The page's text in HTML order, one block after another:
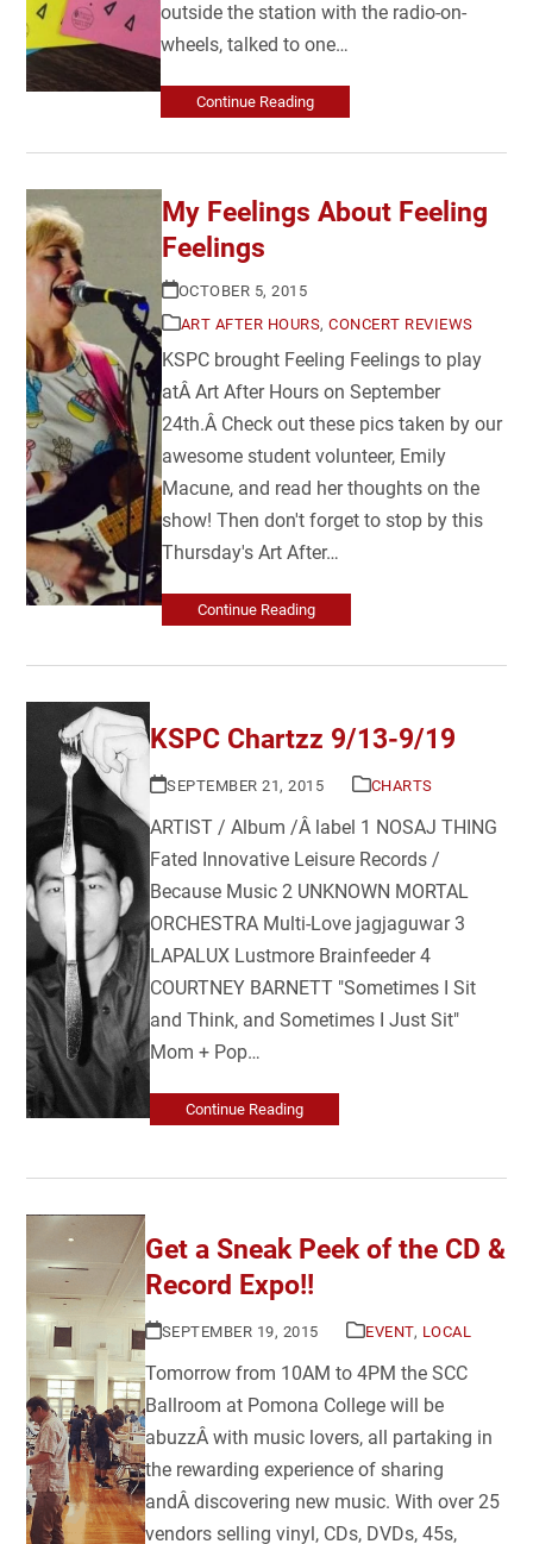
outside the station with the radio-on-
wheels, talked to one…
Continue Reading
My Feelings About Feeling
Feelings
OCTOBER 5, 2015
ART AFTER HOURS,CONCERT REVIEWS
KSPC brought Feeling Feelings to play
atÂ Art After Hours on September
24th.Â Check out these pics taken by our
awesome student volunteer, Emily
Macune, and read her thoughts on the
show! Then don't forget to stop by this
Thursday's Art After…
Continue Reading
KSPC Chartzz 9/13-9/19
SEPTEMBER 21, 2015 CHARTS
ARTIST / Album /Â label 1 NOSAJ THING
Fated Innovative Leisure Records /
Because Music 2 UNKNOWN MORTAL
ORCHESTRA Multi-Love jagjaguwar 3
LAPALUX Lustmore Brainfeeder 4
COURTNEY BARNETT "Sometimes I Sit
and Think, and Sometimes I Just Sit"
Mom + Pop…
Continue Reading
Get a Sneak Peek of the CD &
Record Expo!!
SEPTEMBER 19, 2015 EVENT, LOCAL
Tomorrow from 10AM to 4PM the SCC
Ballroom at Pomona College will be
abuzzÂ with music lovers, all partaking in
the rewarding experience of sharing
andÂ discovering new music. With over 25
vendors selling vinyl, CDs, DVDs, 45s,